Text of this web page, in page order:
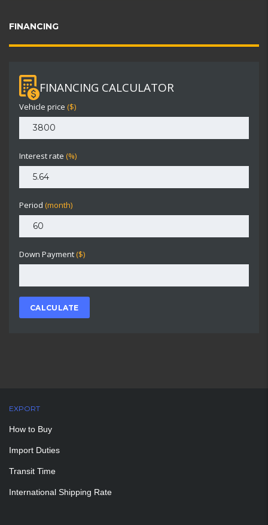
FINANCING
FINANCING CALCULATOR
Vehicle price ($)
Interest rate (%)
Period (month)
Down Payment ($)
CALCULATE
EXPORT
How to Buy
Import Duties
Transit Time
International Shipping Rate